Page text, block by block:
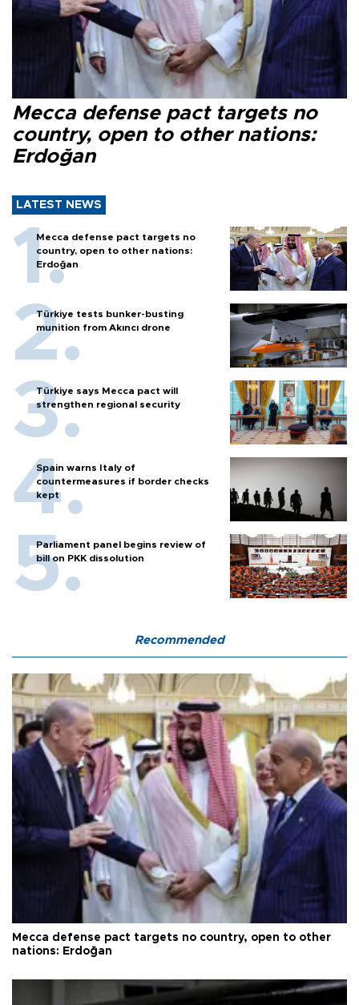
Mecca defense pact targets no
country, open to other nations:
Erdoğan
LATEST NEWS
Mecca defense pact targets no
country, open to other nations:
Erdoğan
Türkiye tests bunker-busting
munition from Akıncı drone
Türkiye says Mecca pact will
strengthen regional security
Spain warns Italy of
countermeasures if border checks
kept
Parliament panel begins review of
bill on PKK dissolution
Recommended
Mecca defense pact targets no country, open to other
nations: Erdoğan